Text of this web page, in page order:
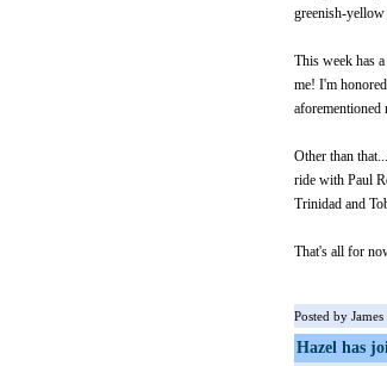
greenish-yellow
This week has
me! I'm
aforementioned
Other than
ride with Paul
Trinidad and
That's all for
Posted by
Hazel has